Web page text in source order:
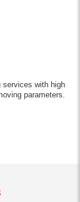
services with high
parameters.